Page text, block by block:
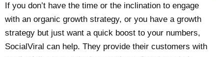
If you don’t have the time or the inclination to engage
with an organic growth strategy, or you have a growth
strategy but just want a quick boost to your numbers,
SocialViral can help. They provide their customers with